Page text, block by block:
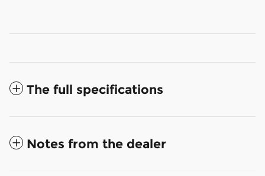
The full specifications
Notes from the dealer